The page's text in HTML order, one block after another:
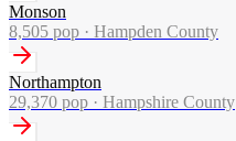
Monson
8,505 pop · Hampden County
Northampton
29,370 pop · Hampshire County